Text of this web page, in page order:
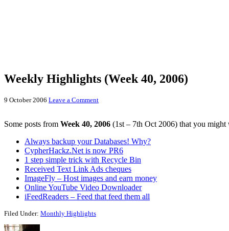
Weekly Highlights (Week 40, 2006)
9 October 2006 Leave a Comment
Some posts from Week 40, 2006 (1st – 7th Oct 2006) that you might
Always backup your Databases! Why?
CypherHackz.Net is now PR6
1 step simple trick with Recycle Bin
Received Text Link Ads cheques
ImageFly – Host images and earn money
Online YouTube Video Downloader
iFeedReaders – Feed that feed them all
Filed Under: Monthly Highlights